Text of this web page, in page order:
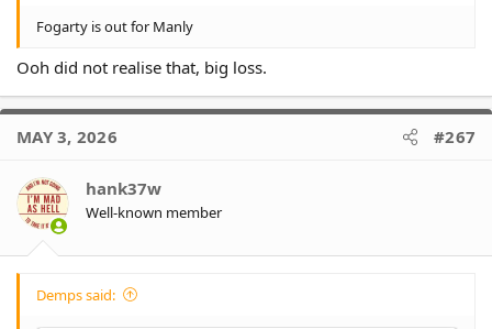
Fogarty is out for Manly
Ooh did not realise that, big loss.
MAY 3, 2026 #267
hank37w
Well-known member
Demps said: